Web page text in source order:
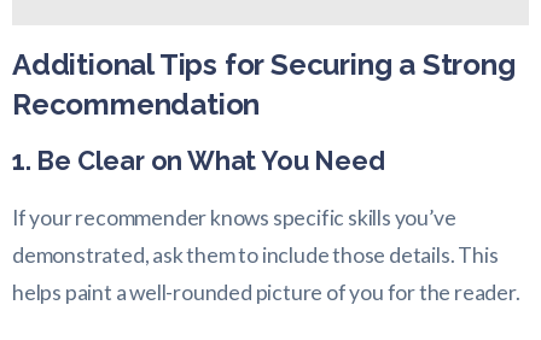
Additional Tips for Securing a Strong
Recommendation
1. Be Clear on What You Need
If your recommender knows specific skills you’ve
demonstrated, ask them to include those details. This
helps paint a well-rounded picture of you for the reader.